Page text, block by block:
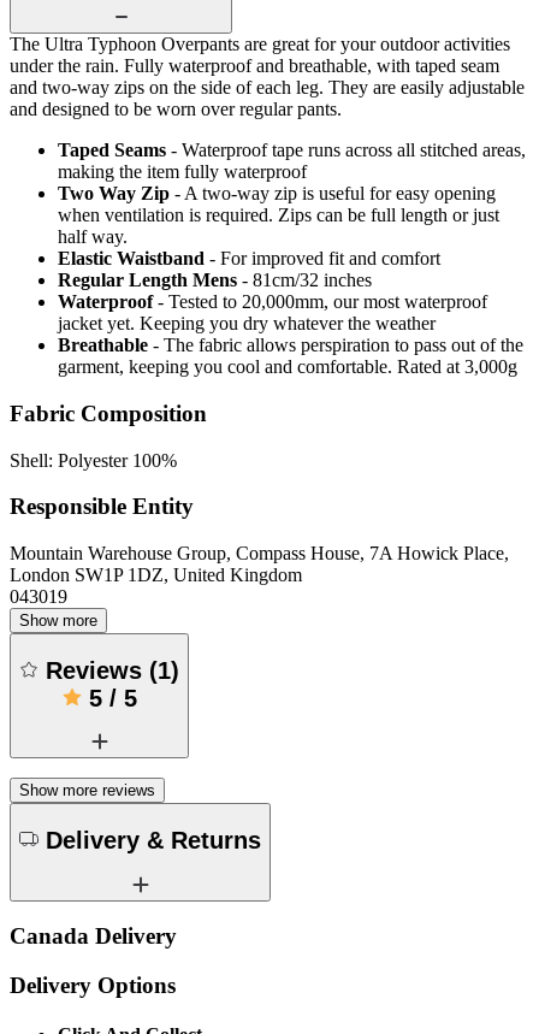
The Ultra Typhoon Overpants are great for your outdoor activities
under the rain. Fully waterproof and breathable, with taped seam
and two-way zips on the side of each leg. They are easily adjustable
and designed to be worn over regular pants.
Taped Seams - Waterproof tape runs across all stitched areas,
making the item fully waterproof
Two Way Zip - A two-way zip is useful for easy opening
when ventilation is required. Zips can be full length or just
half way.
Elastic Waistband - For improved fit and comfort
Regular Length Mens - 81cm/32 inches
Waterproof - Tested to 20,000mm, our most waterproof
jacket yet. Keeping you dry whatever the weather
Breathable - The fabric allows perspiration to pass out of the
garment, keeping you cool and comfortable. Rated at 3,000g
Fabric Composition
Shell: Polyester 100%
Responsible Entity
Mountain Warehouse Group, Compass House, 7A Howick Place,
London SW1P 1DZ, United Kingdom
043019
Show more
Reviews (1)
5/ 5
Show more reviews
Delivery & Returns
Canada Delivery
Delivery Options